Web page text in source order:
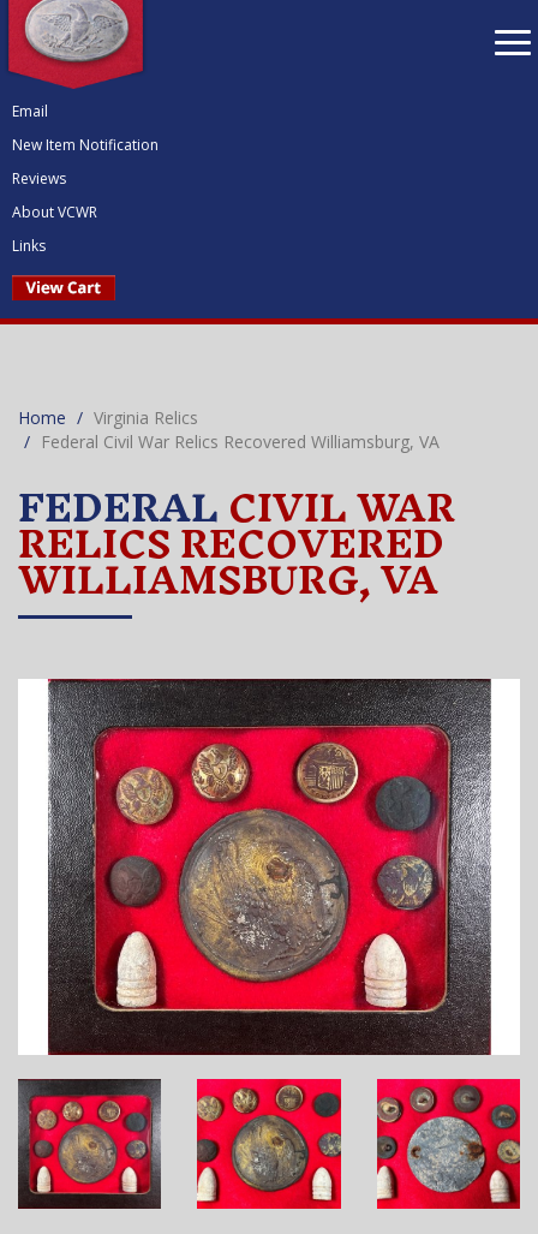
Email
New Item Notification
Reviews
About VCWR
Links
Home
Virginia Relics
Federal Civil War Relics Recovered Williamsburg, VA
FEDERALCIVIL WAR
RELICS RECOVERED
WILLIAMSBURG, VA